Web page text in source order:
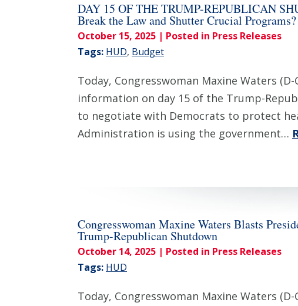
DAY 15 OF THE TRUMP-REPUBLICAN
Break the Law and Shutter Crucial Programs?
October 15, 2025 | Posted in Press Releases
Tags: HUD, Budget
Today, Congresswoman Maxine Waters
information on day 15 of the Trump-
to negotiate with Democrats to protect
Administration is using the government…
Congresswoman Maxine Waters Blasts
Trump-Republican Shutdown
October 14, 2025 | Posted in Press Releases
Tags: HUD
Today, Congresswoman Maxine Waters